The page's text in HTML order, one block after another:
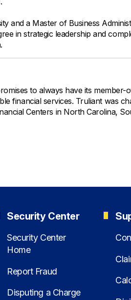
and a Master of Business
in strategic leadership and
to always have its member-
financial services. Truliant was
Centers in North Carolina,
Security Center
Security Center
Home
Report Fraud
Disputing a Charge